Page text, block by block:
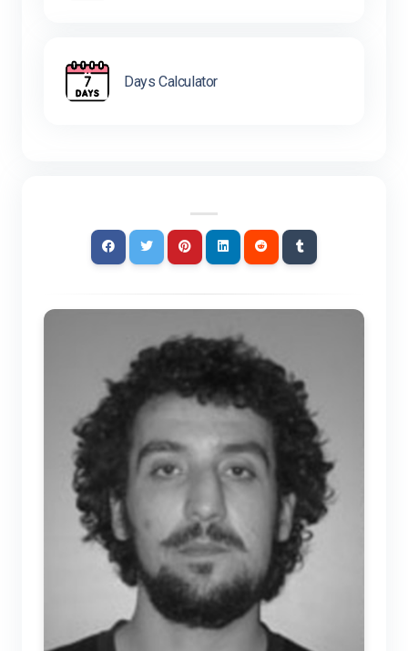
Days Calculator